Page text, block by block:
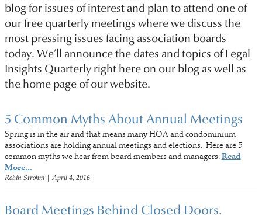
blog for issues of interest and plan to attend one of
our free quarterly meetings where we discuss the
most pressing issues facing association boards
today. We’ll announce the dates and topics of Legal
Insights Quarterly right here on our blog as well as
the home page of our website.
5 Common Myths About Annual Meetings
Spring is in the air and that means many HOA and condominium
associations are holding annual meetings and elections. Here are 5
common myths we hear from board members and managers.Read
More...
Robin Strohm| April 4, 2016
Board Meetings Behind Closed Doors.